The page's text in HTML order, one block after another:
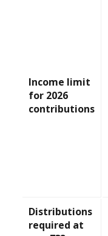
Income limit
for 2026
contributions
Distributions
required at